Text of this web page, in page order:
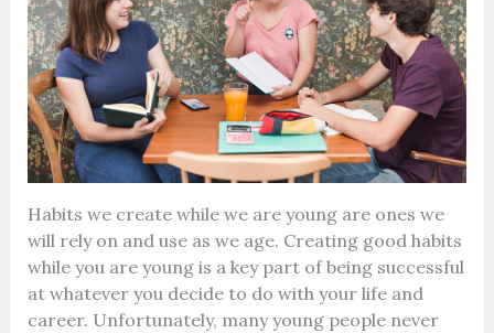
Habits we create while we are young are ones we
will rely on and use as we age. Creating good habits
while you are young is a key part of being successful
at whatever you decide to do with your life and
career. Unfortunately, many young people never